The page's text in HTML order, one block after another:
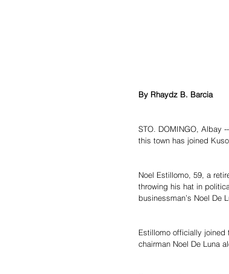
By Rhaydz B. Barcia
STO. DOMINGO, Albay
this town has joined
Noel Estillomo, 59, a
throwing his hat in
businessman’s Noel De
Estillomo officially
chairman Noel De Luna